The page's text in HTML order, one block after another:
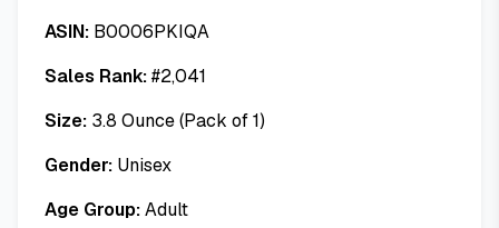
ASIN: B0006PKIQA
Sales Rank:#2,041
Size: 3.8 Ounce (Pack of 1)
Gender: Unisex
Age Group:Adult